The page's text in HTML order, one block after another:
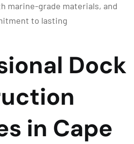
marine-grade materials, and
to lasting
Dock
in Cape